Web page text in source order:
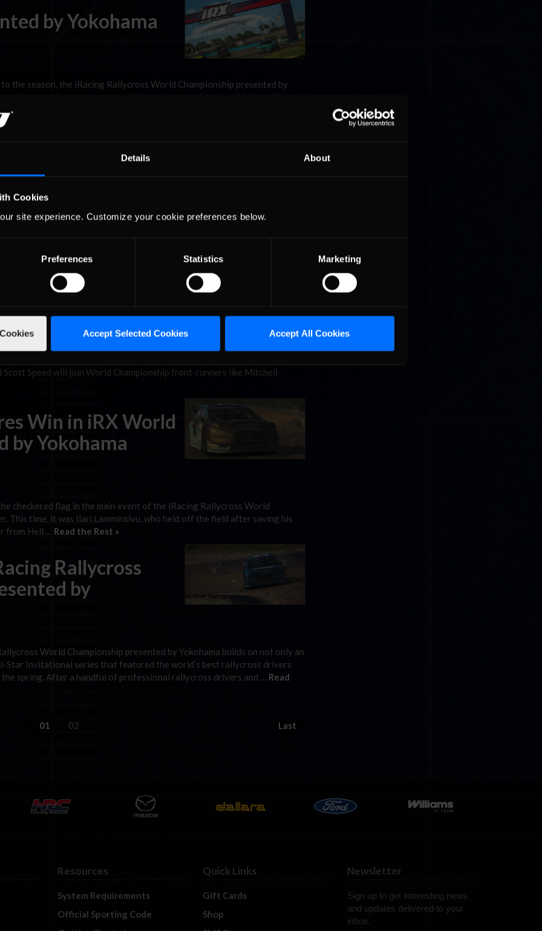
Details About
Cookies
site experience. Customize your cookie preferences below.
Preferences Statistics Marketing
Accept Selected Cookies Accept All Cookies
by Yokohama
the season, the iRacing Rallycross World Championship presented by
of last year’s season opener, with no clear-cut championship favorite yet
with a few new faces on the grid, and there’s …
Hallman Go
put the heartbreak of a difficult iRacing Rallycross World
behind them, going from the disappointment of missing the final at Hell
Speedway. Ollikainen’s win made him the second DirtFish Rookie of the
by Yokohama
action on Saturday afternoon, as the iRacing Rallycross World
return of All-Star Invitational action from Daytona International
Scott Speed will join World Championship front-runners like Mitchell
Win in iRX World
by Yokohama
checkered flag in the main event of the iRacing Rallycross World
This time, it was Ilari Lamminsivu, who held off the field after saving his
from Hell … Read the Rest »
Rallycross
by
World Championship presented by Yokohama builds on not only an
Invitational series that featured the world’s best rallycross drivers
spring. After a handful of professional rallycross drivers and … Read
01 02 Last
Resources
System Requirements
Official Sporting Code
Quick Links
Gift Cards
Shop
Newsletter
Sign up to get interesting news
and updates delivered to your
inbox.